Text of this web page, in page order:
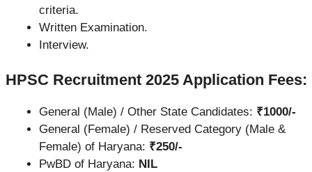
criteria.
Written Examination.
Interview.
HPSC Recruitment 2025 Application Fees:
General (Male) / Other State Candidates: ₹1000/-
General (Female) / Reserved Category (Male &
Female) of Haryana: ₹250/-
PwBD of Haryana: NIL